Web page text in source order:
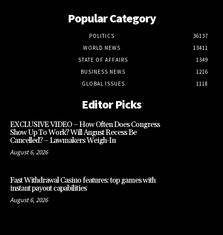
Popular Category
POLITICS
36137
WORLD NEWS
13411
STATE OF AFFAIRS
1349
BUSINESS NEWS
1216
GLOBAL ISSUES
1118
Editor Picks
EXCLUSIVE VIDEO – How Often Does Congress
Show Up To Work? Will August Recess Be
Cancelled? – Lawmakers Weigh-In
August 6, 2026
Fast Withdrawal Casino features: top games with
instant payout capabilities
August 6, 2026